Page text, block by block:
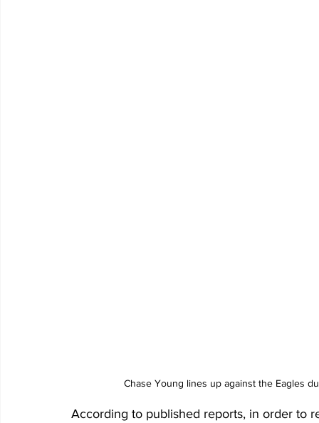
Chase Young lines up against the Eagles
According to published reports, in order to